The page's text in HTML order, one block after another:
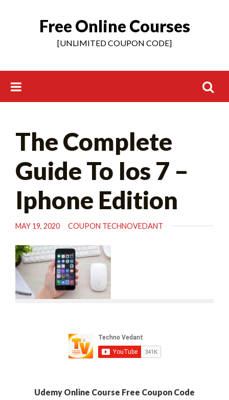
Free Online Courses
[UNLIMITED COUPON CODE]
for:
The Complete
Guide To Ios 7 –
Iphone Edition
MAY 19, 2020 COUPON TECHNOVEDANT
Udemy Online Course Free Coupon Code